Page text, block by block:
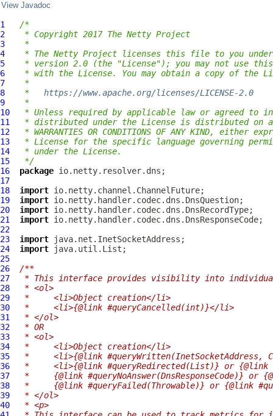
View Javadoc
1
/*
2
* Copyright 2017 The Netty Project
3
*
4
* The Netty Project licenses this file to you under
5
* version 2.0 (the "License"); you may not use
6
* with the License. You may obtain a copy of the
7
*
8
* https://www.apache.org/licenses/LICENSE-2.0
9
*
10
* Unless required by applicable law or agreed to
11
* distributed under the License is distributed on an
12
* WARRANTIES OR CONDITIONS OF ANY KIND, either
13
* License for the specific language governing
14
* under the License.
15
*/
16
package
17
18
import
19
import
20
import
21
import
22
23
import
24
import
25
26
/**
27
* This interface provides visibility into
28
* <ol>
29
*     <li>Object creation</li>
30
*     <li>{@link #queryCancelled(int)}</li>
31
* </ol>
32
* OR
33
* <ol>
34
*     <li>Object creation</li>
35
*     <li>{@link #queryWritten(InetSocketAddress,
36
*     <li>{@link #queryRedirected(List)} or {@link
37
*     {@link #queryNoAnswer(DnsResponseCode)} or
38
*     {@link #queryFailed(Throwable)} or {@link
39
* </ol>
40
* <p>